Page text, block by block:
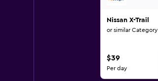
Nissan X-Trail
or similar Category
$39
Per day